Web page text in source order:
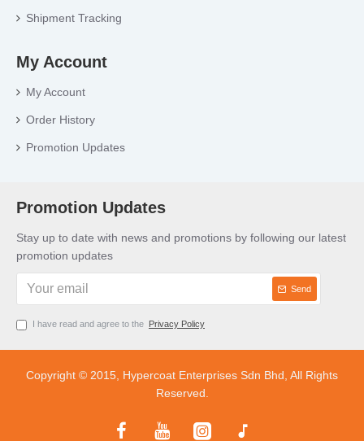
Shipment Tracking
My Account
My Account
Order History
Promotion Updates
Promotion Updates
Stay up to date with news and promotions by following our latest
promotion updates
Send
I have read and agree to the Privacy Policy
Copyright © 2015, Hypercoat Enterprises Sdn Bhd, All Rights
Reserved.